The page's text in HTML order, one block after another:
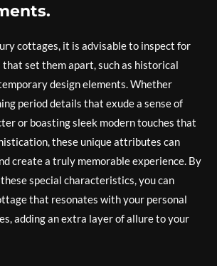
cottages, it is advisable to inspect for
set them apart, such as historical
design elements. Whether
period details that exude a sense of
or boasting sleek modern touches that
these unique attributes can
create a truly memorable experience. By
special characteristics, you can
that resonates with your personal
adding an extra layer of allure to your